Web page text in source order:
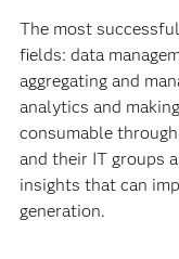
The most
fields: data
aggregating and
analytics and
consumable
and their IT groups
insights that can
generation.